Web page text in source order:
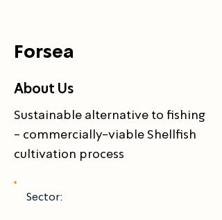
Forsea
About Us
Sustainable alternative to fishing
- commercially-viable Shellfish
cultivation process
Sector: